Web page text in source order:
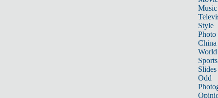
Music
Style
Photo
China
World
Sports
Slides
Odd